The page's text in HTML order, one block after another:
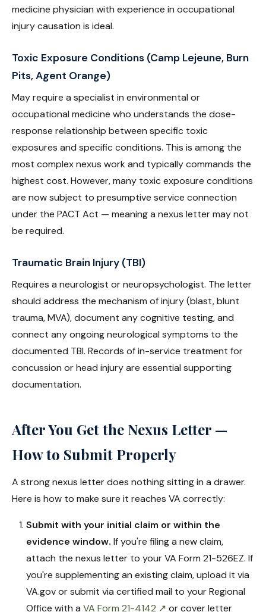
medicine physician with experience in occupational
injury causation is ideal.
Toxic Exposure Conditions (Camp Lejeune, Burn
Pits, Agent Orange)
May require a specialist in environmental or
occupational medicine who understands the dose-
response relationship between specific toxic
exposures and specific conditions. This is among the
most complex nexus work and typically commands the
highest cost. However, many toxic exposure conditions
are now subject to presumptive service connection
under the PACT Act — meaning a nexus letter may not
be required.
Traumatic Brain Injury (TBI)
Requires a neurologist or neuropsychologist. The letter
should address the mechanism of injury (blast, blunt
trauma, MVA), document any cognitive testing, and
connect any ongoing neurological symptoms to the
documented TBI. Records of in-service treatment for
concussion or head injury are essential supporting
documentation.
After You Get the Nexus Letter —
How to Submit Properly
A strong nexus letter does nothing sitting in a drawer.
Here is how to make sure it reaches VA correctly:
Submit with your initial claim or within the
evidence window. If you're filing a new claim,
attach the nexus letter to your VA Form 21-526EZ. If
you're supplementing an existing claim, upload it via
VA.gov or submit via certified mail to your Regional
Office with a VA Form 21-4142 ↗ or cover letter